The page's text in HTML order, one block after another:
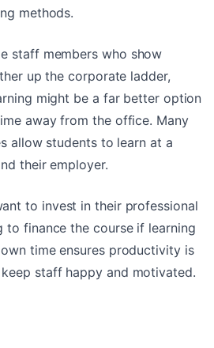
methods.
staff members who show
up the corporate ladder,
might be a far better option
away from the office. Many
allow students to learn at a
their employer.
to invest in their professional
to finance the course if learning
time ensures productivity is
staff happy and motivated.